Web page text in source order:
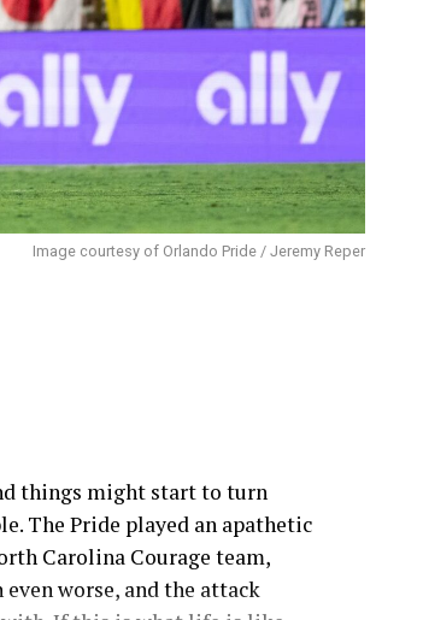
Image courtesy of Orlando Pride / Jeremy Reper
things might start to turn
The Pride played an apathetic
Carolina Courage team,
worse, and the attack